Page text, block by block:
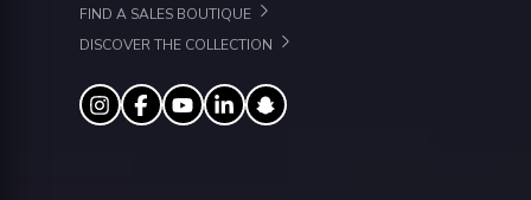
FIND A SALES BOUTIQUE
DISCOVER THE COLLECTION